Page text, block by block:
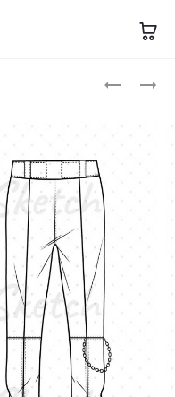
PENGUIN
DOUBLE-